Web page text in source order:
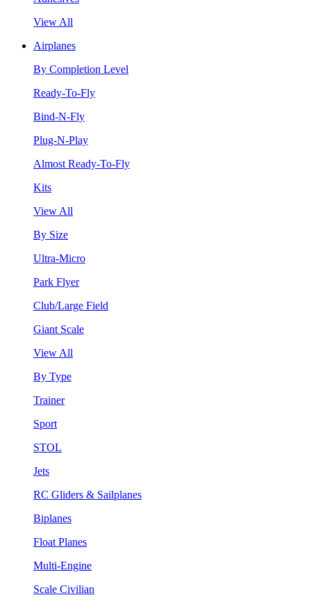
View All
Airplanes
By Completion Level
Ready-To-Fly
Bind-N-Fly
Plug-N-Play
Almost Ready-To-Fly
Kits
View All
By Size
Ultra-Micro
Park Flyer
Club/Large Field
Giant Scale
View All
By Type
Trainer
Sport
STOL
Jets
RC Gliders & Sailplanes
Biplanes
Float Planes
Multi-Engine
Scale Civilian